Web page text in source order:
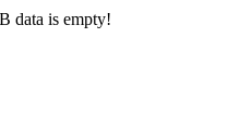
data is empty!